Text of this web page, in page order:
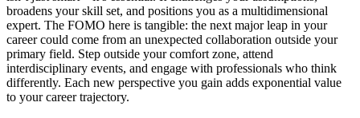
broadens your skill set, and positions you as a multidimensional
expert. The FOMO here is tangible: the next major leap in your
career could come from an unexpected collaboration outside your
primary field. Step outside your comfort zone, attend
interdisciplinary events, and engage with professionals who think
differently. Each new perspective you gain adds exponential value
to your career trajectory.